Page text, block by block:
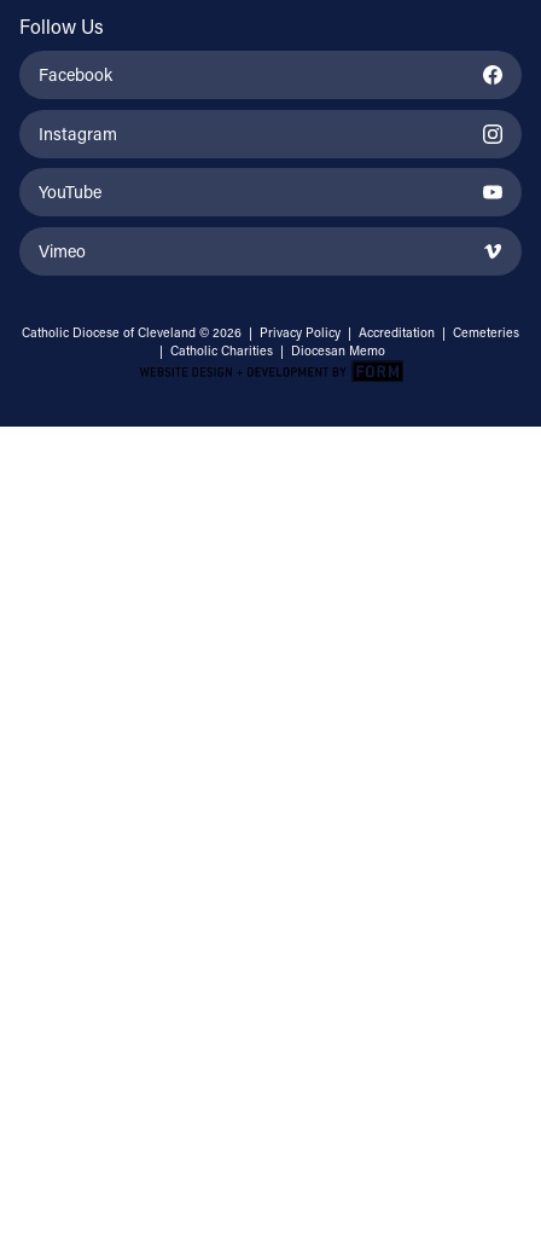
Follow Us
Facebook
Instagram
YouTube
Vimeo
Catholic Diocese of Cleveland © 2026 | Privacy Policy | Accreditation | Cemeteries
| Catholic Charities | Diocesan Memo